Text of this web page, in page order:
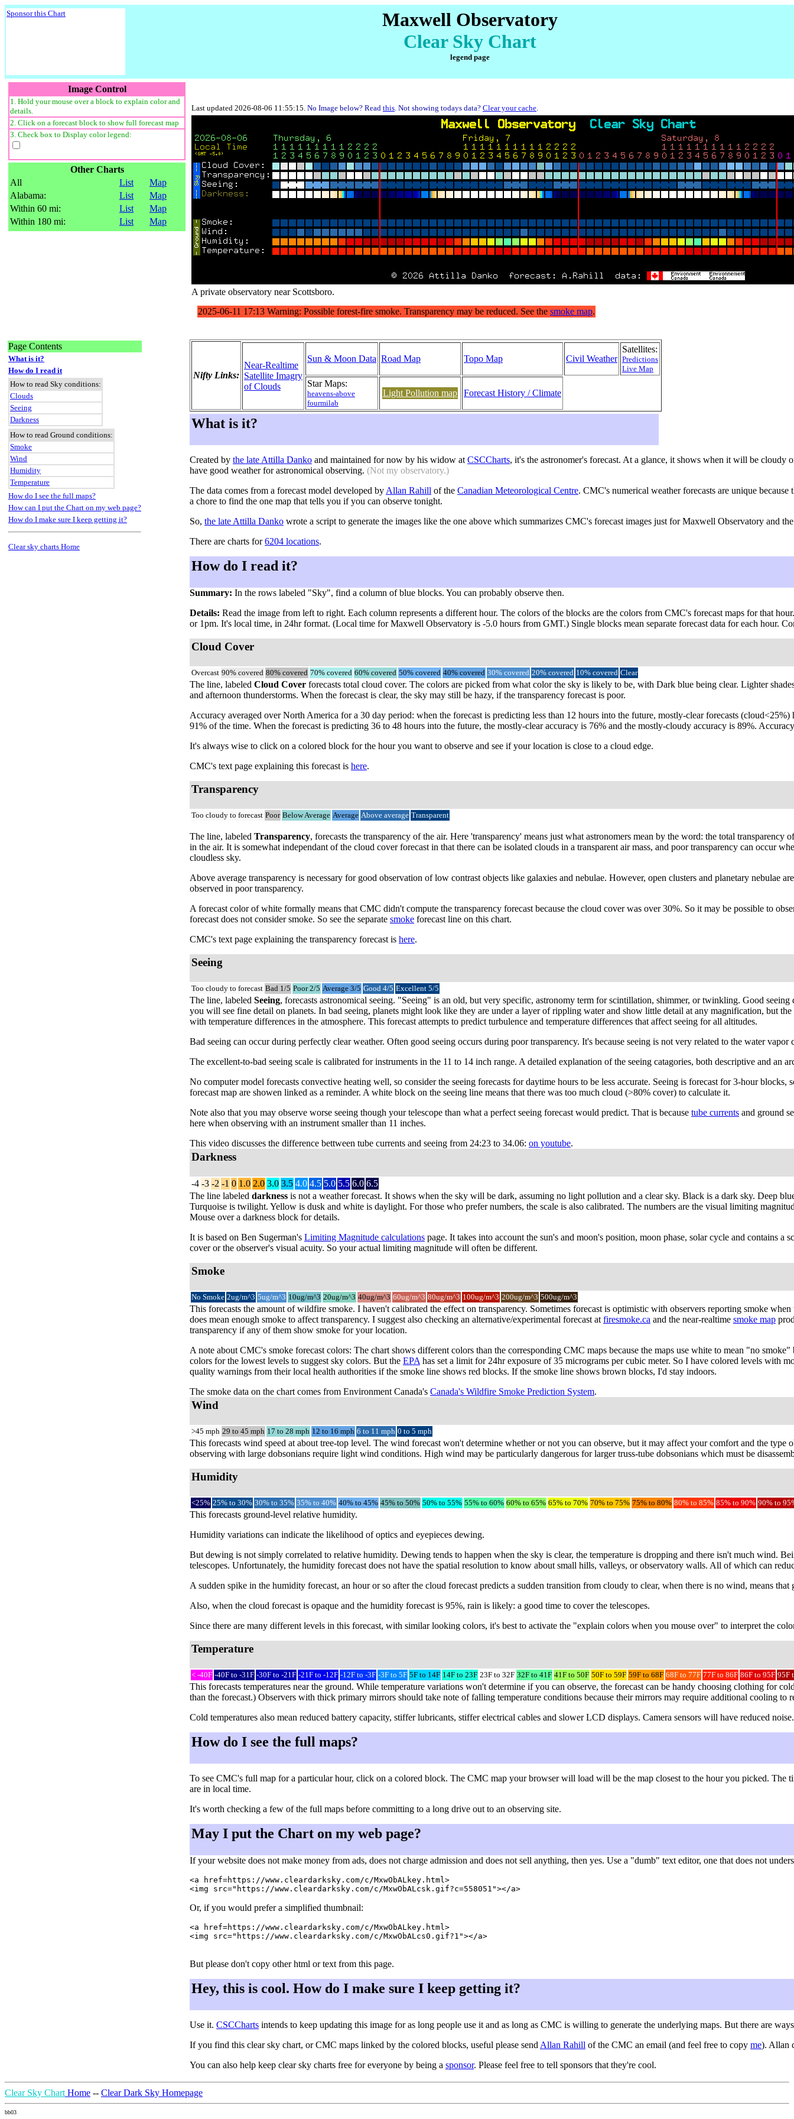
Sponsor this Chart
Maxwell Observatory
Clear Sky Chart
legend page
Image Control
1. Hold your mouse over a block to explain color and
details.
2. Click on a forecast block to show full forecast map
3. Check box to Display color legend:
Other Charts
All
List
Map
Alabama:
List
Map
Within 60 mi:
List
Map
Within 180 mi:
List Map
Last updated 2026-08-06 11:55:15. No Image below? Read this. Not showing todays data? Clear your cache.
A private observatory near Scottsboro.
Page Contents
What is it?
How do I read it
How to read Sky conditions:
Clouds
Seeing
Darkness
How to read Ground conditions:
Smoke
Wind
Humidity
Temperature
How do I see the full maps?
How can I put the Chart on my web page?
How do I make sure I keep getting it?
Clear sky charts Home
Nifty Links:
Near-Realtime
Satellite Imagry
of Clouds
Sun & Moon Data Road Map Topo Map Civil Weather
Satellites:
Predictions
Live Map
Star Maps:
heavens-above
fourmilab
Light Pollution map Forecast History / Climate
What is it?
Created by the late Attilla Danko and maintained for now by his widow at CSCCharts, it's the astronomer's forecast. At a glance, it shows when it will be
have good weather for astronomical observing. (Not my observatory.)
The data comes from a forecast model developed by Allan Rahill of the Canadian Meteorological Centre. CMC's numerical weather forecasts are unique
a chore to find the one map that tells you if you can observe tonight.
So, the late Attilla Danko wrote a script to generate the images like the one above which summarizes CMC's forecast images just for Maxwell Observatory and
There are charts for6204 locations.
How do I read it?
Summary: In the rows labeled "Sky", find a column of blue blocks. You can probably observe then.
Details: Read the image from left to right. Each column represents a different hour. The colors of the blocks are the colors from CMC's forecast maps for that
or 1pm. It's local time, in 24hr format. (Local time for Maxwell Observatory is -5.0 hours from GMT.) Single blocks mean separate forecast data for each hour.
Cloud Cover
Overcast 90% covered 80% covered 70% covered 60% covered 50% covered 40% covered 30% covered 20% covered 10% covered Clear
The line, labeled Cloud Cover forecasts total cloud cover. The colors are picked from what color the sky is likely to be, with Dark blue being clear. Lighter
and afternoon thunderstorms. When the forecast is clear, the sky may still be hazy, if the transparency forecast is poor.
Accuracy averaged over North America for a 30 day period: when the forecast is predicting less than 12 hours into the future, mostly-clear forecasts
91% of the time. When the forecast is predicting 36 to 48 hours into the future, the mostly-clear accuracy is 76% and the mostly-cloudy accuracy is 89%.
It's always wise to click on a colored block for the hour you want to observe and see if your location is close to a cloud edge.
CMC's text page explaining this forecast is here.
Transparency
Too cloudy to forecast Poor Below Average Average Above average Transparent
The line, labeled Transparency, forecasts the transparency of the air. Here 'transparency' means just what astronomers mean by the word: the total
in the air. It is somewhat independant of the cloud cover forecast in that there can be isolated clouds in a transparent air mass, and poor transparency can occur
cloudless sky.
Above average transparency is necessary for good observation of low contrast objects like galaxies and nebulae. However, open clusters and planetary nebulae
observed in poor transparency.
A forecast color of white formally means that CMC didn't compute the transparency forecast because the cloud cover was over 30%. So it may be possible to
forecast does not consider smoke. So see the separate smoke forecast line on this chart.
CMC's text page explaining the transparency forecast is here.
Seeing
Too cloudy to forecast Bad 1/5 Poor 2/5 Average 3/5 Good 4/5 Excellent 5/5
The line, labeled Seeing, forecasts astronomical seeing. "Seeing" is an old, but very specific, astronomy term for scintillation, shimmer, or twinkling. Good
you will see fine detail on planets. In bad seeing, planets might look like they are under a layer of rippling water and show little detail at any magnification, but
with temperature differences in the atmosphere. This forecast attempts to predict turbulence and temperature differences that affect seeing for all altitudes.
Bad seeing can occur during perfectly clear weather. Often good seeing occurs during poor transparency. It's because seeing is not very related to the water vapor
The excellent-to-bad seeing scale is calibrated for instruments in the 11 to 14 inch range. A detailed explanation of the seeing catagories, both descriptive and an
No computer model forecasts convective heating well, so consider the seeing forecasts for daytime hours to be less accurate. Seeing is forecast for 3-hour
forecast map are showen linked as a reminder. A white block on the seeing line means that there was too much cloud (>80% cover) to calculate it.
Note also that you may observe worse seeing though your telescope than what a perfect seeing forecast would predict. That is because tube currents and ground
here when observing with an instrument smaller than 11 inches.
This video discusses the difference bettween tube currents and seeing from 24:23 to 34.06: on youtube.
Darkness
-4 -3 -2 -1 0 1.0 2.0 3.0 3.5 4.0 4.5 5.0 5.5 6.0 6.5
The line labeled darkness is not a weather forecast. It shows when the sky will be dark, assuming no light pollution and a clear sky. Black is a dark sky. Deep
Turquoise is twilight. Yellow is dusk and white is daylight. For those who prefer numbers, the scale is also calibrated. The numbers are the visual limiting
Mouse over a darkness block for details.
It is based on Ben Sugerman's Limiting Magnitude calculations page. It takes into account the sun's and moon's position, moon phase, solar cycle and contains
cover or the observer's visual acuity. So your actual limiting magnitude will often be different.
Smoke
No Smoke 2ug/m^3 5ug/m^3 10ug/m^3 20ug/m^3 40ug/m^3 60ug/m^3 80ug/m^3 100ug/m^3 200ug/m^3 500ug/m^3
This forecasts the amount of wildfire smoke. I haven't calibrated the effect on transparency. Sometimes forecast is optimistic with observers reporting smoke
does mean enough smoke to affect transparency. I suggest also checking an alternative/experimental forecast at firesmoke.ca and the near-realtime smoke map
transparency if any of them show smoke for your location.
A note about CMC's smoke forecast colors: The chart shows different colors than the corresponding CMC maps because the maps use white to mean "no
colors for the lowest levels to suggest sky colors. But the EPA has set a limit for 24hr exposure of 35 micrograms per cubic meter. So I have colored levels with
quality warnings from their local health authorities if the smoke line shows red blocks. If the smoke line shows brown blocks, I'd stay indoors.
The smoke data on the chart comes from Environment Canada's Canada's Wildfire Smoke Prediction System.
Wind
>45 mph 29 to 45 mph 17 to 28 mph 12 to 16 mph 6 to 11 mph 0 to 5 mph
This forecasts wind speed at about tree-top level. The wind forecast won't determine whether or not you can observe, but it may affect your comfort and the
observing with large dobsonians require light wind conditions. High wind may be particularly dangerous for larger truss-tube dobsonians which must be
Humidity
<25% 25% to 30% 30% to 35% 35% to 40% 40% to 45% 45% to 50% 50% to 55% 55% to 60% 60% to 65% 65% to 70% 70% to 75% 75% to 80% 80% to 85% 85% to 90% 90% to
This forecasts ground-level relative humidity.
Humidity variations can indicate the likelihood of optics and eyepieces dewing.
But dewing is not simply correlated to relative humidity. Dewing tends to happen when the sky is clear, the temperature is dropping and there isn't much wind.
telescopes. Unfortunately, the humidity forecast does not have the spatial resolution to know about small hills, valleys, or observatory walls. All of which can
A sudden spike in the humidity forecast, an hour or so after the cloud forecast predicts a sudden transition from cloudy to clear, when there is no wind, means
Also, when the cloud forecast is opaque and the humidity forecast is 95%, rain is likely: a good time to cover the telescopes.
Since there are many different levels in this forecast, with similar looking colors, it's best to activate the "explain colors when you mouse over" to interpret the
Temperature
< -40F -40F to -31F -30F to -21F -21F to -12F -12F to -3F -3F to 5F 5F to 14F 14F to 23F 23F to 32F 32F to 41F 41F to 50F 50F to 59F 59F to 68F 68F to 77F 77F to 86F 86F to 95F 95F
This forecasts temperatures near the ground. While temperature variations won't determine if you can observe, the forecast can be handy choosing clothing for
than the forecast.) Observers with thick primary mirrors should take note of falling temperature conditions because their mirrors may require additional cooling to
Cold temperatures also mean reduced battery capacity, stiffer lubricants, stiffer electrical cables and slower LCD displays. Camera sensors will have reduced
How do I see the full maps?
To see CMC's full map for a particular hour, click on a colored block. The CMC map your browser will load will be the map closest to the hour you picked.
are in local time.
It's worth checking a few of the full maps before committing to a long drive out to an observing site.
May I put the Chart on my web page?
If your website does not make money from ads, does not charge admission and does not sell anything, then yes. Use a "dumb" text editor, one that does not
<a href=https://www.cleardarksky.com/c/MxwObALkey.html>
Or, if you would prefer a simplified thumbnail:
<a href=https://www.cleardarksky.com/c/MxwObALkey.html>
<img src="https://www.cleardarksky.com/c/MxwObALcs0.gif?1"></a>
But please don't copy other html or text from this page.
Hey, this is cool. How do I make sure I keep getting it?
Use it. CSCCharts intends to keep updating this image for as long people use it and as long as CMC is willing to generate the underlying maps. But there are
If you find this clear sky chart, or CMC maps linked by the colored blocks, useful please send Allan Rahill of the CMC an email (and feel free to copy me). Allan
You can also help keep clear sky charts free for everyone by being a sponsor. Please feel free to tell sponsors that they're cool.
Clear Sky Chart Home -- Clear Dark Sky Homepage
bb03